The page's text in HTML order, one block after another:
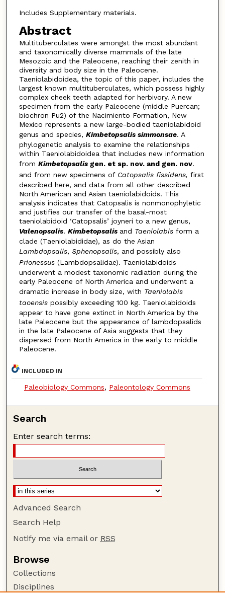
Includes Supplementary materials.
Abstract
Multituberculates were amongst the most abundant
and taxonomically diverse mammals of the late
Mesozoic and the Paleocene, reaching their zenith in
diversity and body size in the Paleocene.
Taeniolabidoidea, the topic of this paper, includes the
largest known multituberculates, which possess highly
complex cheek teeth adapted for herbivory. A new
specimen from the early Paleocene (middle Puercan;
biochron Pu2) of the Nacimiento Formation, New
Mexico represents a new large-bodied taeniolabidoid
genus and species, Kimbetopsalis simmonsae. A
phylogenetic analysis to examine the relationships
within Taeniolabidoidea that includes new information
from Kimbetopsalis gen. et sp. nov. and gen. nov.
and from new specimens of Catopsalis fissidens, first
described here, and data from all other described
North American and Asian taeniolabidoids. This
analysis indicates that Catopsalis is nonmonophyletic
and justifies our transfer of the basal-most
taeniolabidoid ‘Catopsalis’ joyneri to a new genus,
Valenopsalis. Kimbetopsalis and Taeniolabis form a
clade (Taeniolabididae), as do the Asian
Lambdopsalis, Sphenopsalis, and possibly also
Prionessus(Lambdopsalidae). Taeniolabidoids
underwent a modest taxonomic radiation during the
early Paleocene of North America and underwent a
dramatic increase in body size, with Taeniolabis
taoensispossibly exceeding 100 kg. Taeniolabidoids
appear to have gone extinct in North America by the
late Paleocene but the appearance of lambdopsalids
in the late Paleocene of Asia suggests that they
dispersed from North America in the early to middle
Paleocene.
INCLUDED IN
Paleobiology Commons, Paleontology Commons
Search
Enter search terms:
Advanced Search
Search Help
Notify me via email or RSS
Browse
Collections
Disciplines